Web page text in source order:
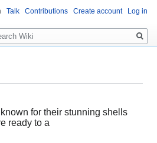
for their stunning shells
ready to a
Talk Contributions Create account Log in